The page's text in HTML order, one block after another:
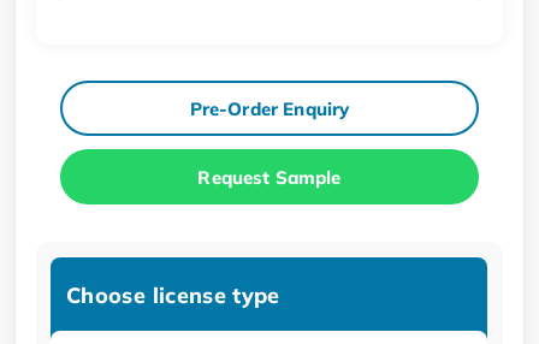
Pre-Order Enquiry
Request Sample
Choose license type